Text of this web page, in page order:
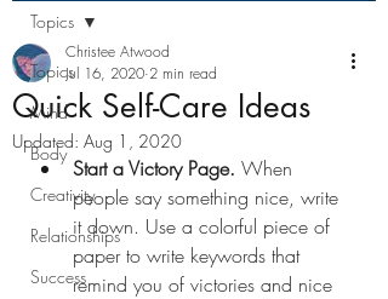
Topics
Mind
Body
Creativity
Relationships
Success
Topics
Quick Self-Care Ideas
Christee Atwood
Jul 16, 2020 2 min read
Updated: Aug 1, 2020
Start a Victory Page. When
people say something nice, write
it down. Use a colorful piece of
paper to write keywords that
remind you of victories and nice